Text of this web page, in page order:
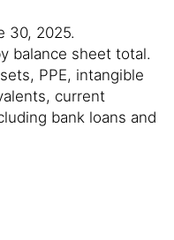
30, 2025.
balance sheet total.
PPE, intangible
current
bank loans and